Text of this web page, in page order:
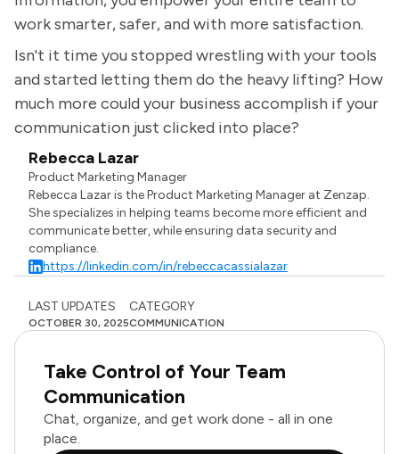
work smarter, safer, and with more satisfaction.
Isn't it time you stopped wrestling with your tools
and started letting them do the heavy lifting? How
much more could your business accomplish if your
communication just clicked into place?
Rebecca Lazar
Product Marketing Manager
Rebecca Lazar is the Product Marketing Manager at Zenzap.
She specializes in helping teams become more efficient and
communicate better, while ensuring data security and
compliance.
https://linkedin.com/in/rebeccacassialazar
LAST UPDATES
OCTOBER 30, 2025
CATEGORY
COMMUNICATION
Take Control of Your Team
Communication
Chat, organize, and get work done - all in one
place.